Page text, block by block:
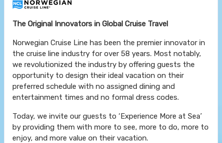
The Original Innovators in Global Cruise Travel
Norwegian Cruise Line has been the premier innovator in
the cruise line industry for over 58 years. Most notably,
we revolutionized the industry by offering guests the
opportunity to design their ideal vacation on their
preferred schedule with no assigned dining and
entertainment times and no formal dress codes.
Today, we invite our guests to ‘Experience More at Sea’
by providing them with more to see, more to do, more to
enjoy, and more value on their vacation.